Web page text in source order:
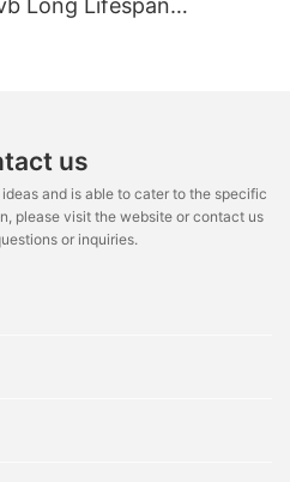
Long Lifespan
us
and is able to cater to the specific
please visit the website or contact us
or inquiries.